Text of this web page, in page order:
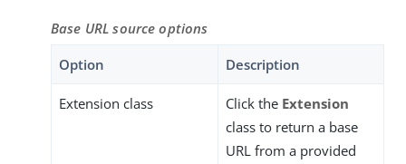
Base URL source options
Option Description
Extension class Click the Extension
class to return a base
URL from a provided